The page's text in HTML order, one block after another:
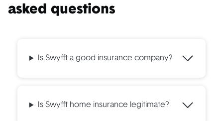
asked questions
Is Swyfft a good insurance company?
Is Swyfft home insurance legitimate?